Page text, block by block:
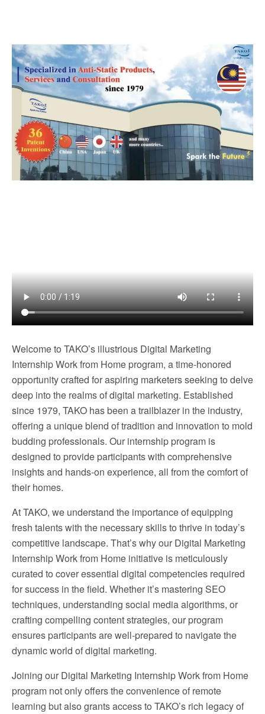
Welcome to TAKO’s illustrious Digital Marketing
Internship Work from Home program, a time-honored
opportunity crafted for aspiring marketers seeking to delve
deep into the realms of digital marketing. Established
since 1979, TAKO has been a trailblazer in the industry,
offering a unique blend of tradition and innovation to mold
budding professionals. Our internship program is
designed to provide participants with comprehensive
insights and hands-on experience, all from the comfort of
their homes.
At TAKO, we understand the importance of equipping
fresh talents with the necessary skills to thrive in today’s
competitive landscape. That’s why our Digital Marketing
Internship Work from Home initiative is meticulously
curated to cover essential digital competencies required
for success in the field. Whether it’s mastering SEO
techniques, understanding social media algorithms, or
crafting compelling content strategies, our program
ensures participants are well-prepared to navigate the
dynamic world of digital marketing.
Joining our Digital Marketing Internship Work from Home
program not only offers the convenience of remote
learning but also grants access to TAKO’s rich legacy of